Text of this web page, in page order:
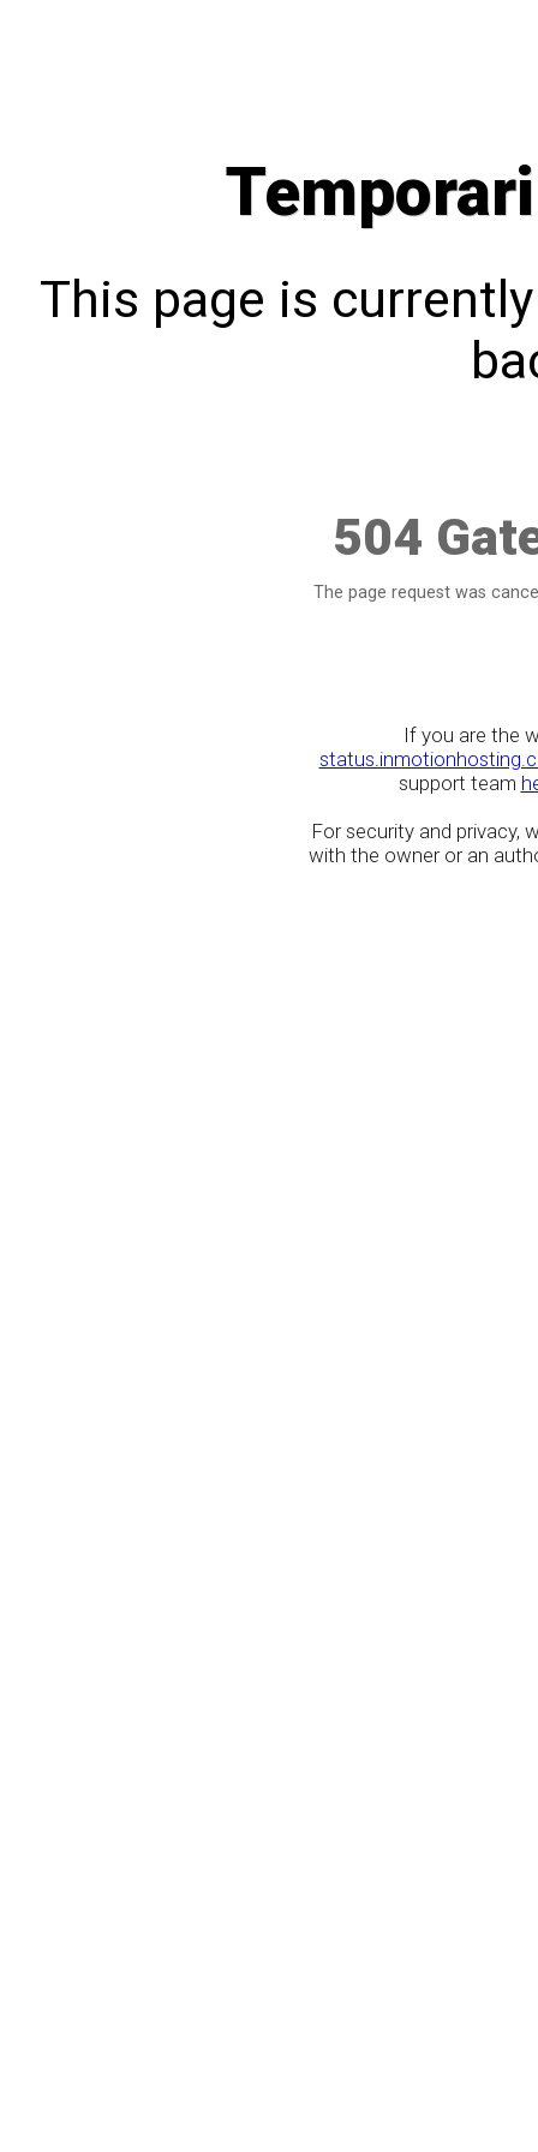
This page is
504
The page request was
If you are the
support team
For security and privacy,
with the owner or an